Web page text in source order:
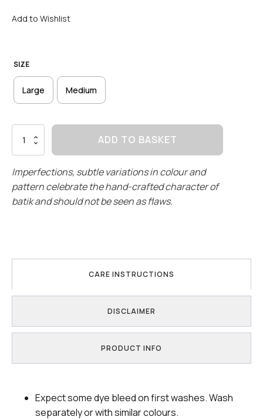
Add to Wishlist
SIZE
Large Medium
Scrunchie
Blindbox
quantity
ADD TO BASKET
Imperfections, subtle variations in colour and
pattern celebrate the hand-crafted character of
batik and should not be seen as flaws.
CARE INSTRUCTIONS
DISCLAIMER
PRODUCT INFO
Expect some dye bleed on first washes. Wash
separately or with similar colours.